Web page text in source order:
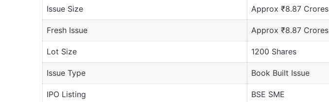
Issue Size Approx ₹8.87 Crores
Fresh Issue Approx ₹8.87 Crores
Lot Size 1200 Shares
Issue Type Book Built Issue
IPO Listing BSE SME